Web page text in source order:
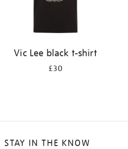
Vic Lee black t-shirt
£30
STAY IN THE KNOW